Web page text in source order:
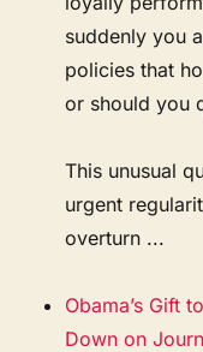
suddenly you
policies that
or should you
This unusual
urgent
overturn ...
Obama’s Gift
Down on